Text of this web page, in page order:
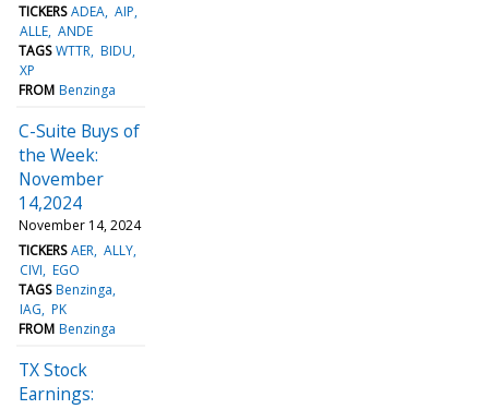
TICKERS ADEA AIP
ALLE ANDE
TAGS WTTR BIDU
XP
FROM Benzinga
C-Suite Buys of
the Week:
November
14,2024
November 14, 2024
TICKERS AER ALLY
CIVI EGO
TAGS Benzinga
IAG PK
FROM Benzinga
TX Stock
Earnings: